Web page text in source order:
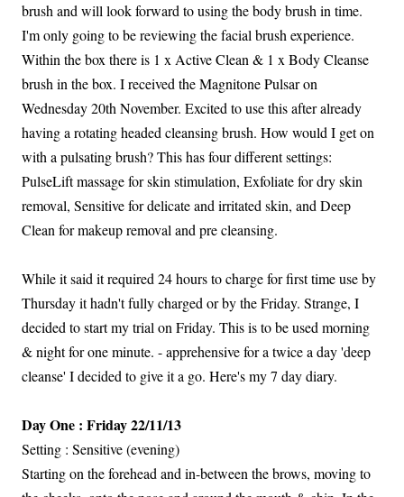
brush and will look forward to using the body brush in time.
I'm only going to be reviewing the facial brush experience.
Within the box there is 1 x Active Clean & 1 x Body Cleanse
brush in the box. I received the Magnitone Pulsar on
Wednesday 20th November. Excited to use this after already
having a rotating headed cleansing brush. How would I get on
with a pulsating brush? This has four different settings:
PulseLift massage for skin stimulation, Exfoliate for dry skin
removal, Sensitive for delicate and irritated skin, and Deep
Clean for makeup removal and pre cleansing.
While it said it required 24 hours to charge for first time use by
Thursday it hadn't fully charged or by the Friday. Strange, I
decided to start my trial on Friday. This is to be used morning
& night for one minute. - apprehensive for a twice a day 'deep
cleanse' I decided to give it a go. Here's my 7 day diary.
Day One : Friday 22/11/13
Setting : Sensitive (evening)
Starting on the forehead and in-between the brows, moving to